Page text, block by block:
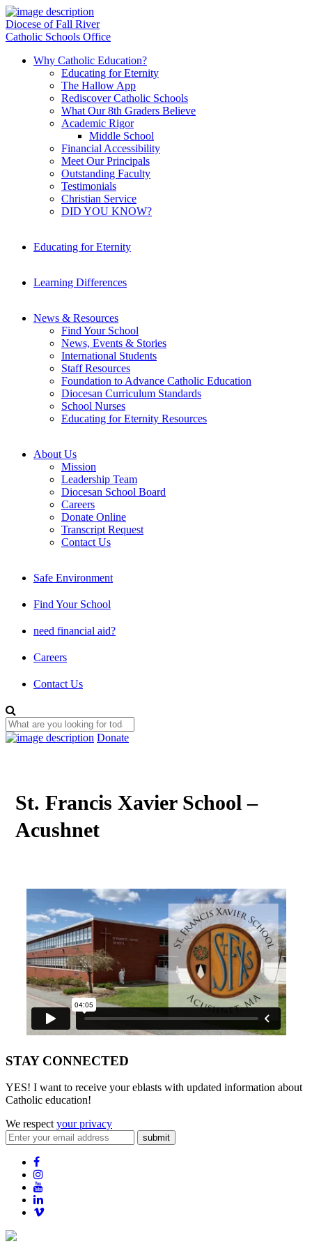
Diocese of Fall River
Catholic Schools Office
Why Catholic Education?
Educating for Eternity
The Hallow App
Rediscover Catholic Schools
What Our 8th Graders Believe
Academic Rigor
Middle School
Financial Accessibility
Meet Our Principals
Outstanding Faculty
Testimonials
Christian Service
DID YOU KNOW?
Educating for Eternity
Learning Differences
News & Resources
Find Your School
News, Events & Stories
International Students
Staff Resources
Foundation to Advance Catholic Education
Diocesan Curriculum Standards
School Nurses
Educating for Eternity Resources
About Us
Mission
Leadership Team
Diocesan School Board
Careers
Donate Online
Transcript Request
Contact Us
Safe Environment
Find Your School
need financial aid?
Careers
Contact Us
Donate
St. Francis Xavier School –
Acushnet
STAY CONNECTED
YES! I want to receive your eblasts with updated information about
Catholic education!
We respectyour privacy
submit